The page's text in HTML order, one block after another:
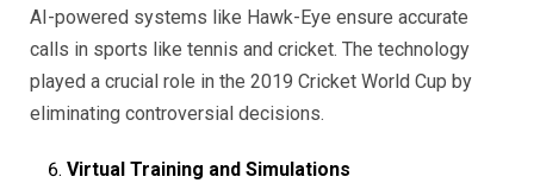
AI-powered systems like Hawk-Eye ensure accurate
calls in sports like tennis and cricket. The technology
played a crucial role in the 2019 Cricket World Cup by
eliminating controversial decisions.
Virtual Training and Simulations